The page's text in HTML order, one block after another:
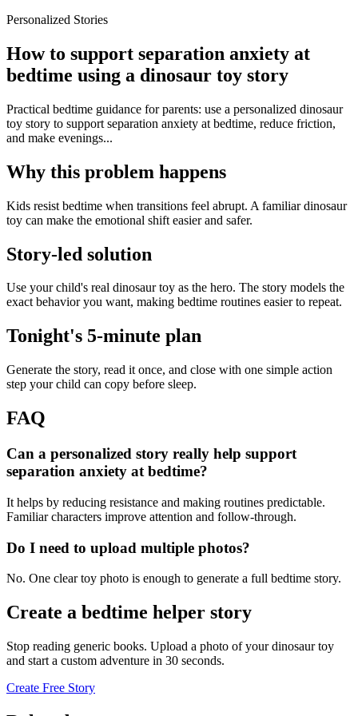
Personalized Stories
How to support separation anxiety at
bedtime using a dinosaur toy story
Practical bedtime guidance for parents: use a personalized dinosaur
toy story to support separation anxiety at bedtime, reduce friction,
and make evenings...
Why this problem happens
Kids resist bedtime when transitions feel abrupt. A familiar dinosaur
toy can make the emotional shift easier and safer.
Story-led solution
Use your child's real dinosaur toy as the hero. The story models the
exact behavior you want, making bedtime routines easier to repeat.
Tonight's 5-minute plan
Generate the story, read it once, and close with one simple action
step your child can copy before sleep.
FAQ
Can a personalized story really help support
separation anxiety at bedtime?
It helps by reducing resistance and making routines predictable.
Familiar characters improve attention and follow-through.
Do I need to upload multiple photos?
No. One clear toy photo is enough to generate a full bedtime story.
Create a bedtime helper story
Stop reading generic books. Upload a photo of your dinosaur toy
and start a custom adventure in 30 seconds.
Create Free Story